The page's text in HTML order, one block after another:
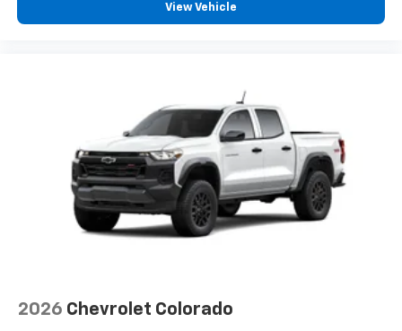
View Vehicle
2026 Chevrolet Colorado